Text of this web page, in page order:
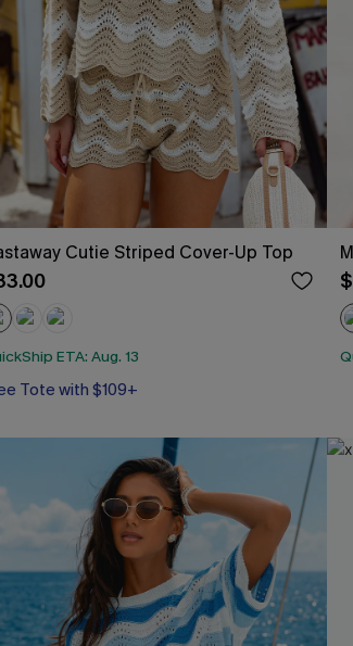
Cutie Striped Cover-Up Top
ETA: Aug. 13
Tote with $109+